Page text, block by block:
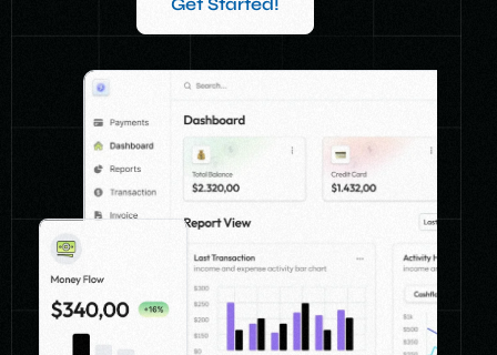
Get Started!